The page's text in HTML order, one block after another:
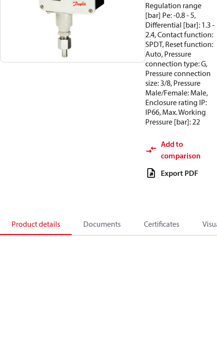
Regulation range
[bar] Pe: -0.8 - 5,
Differential [bar]: 1.3 -
2.4, Contact function:
SPDT, Reset function:
Auto, Pressure
connection type: G,
Pressure connection
size: 3/8, Pressure
Male/Female: Male,
Enclosure rating IP:
IP66, Max. Working
Pressure [bar]: 22
Add to
comparison
Export PDF
Product details Documents Certificates